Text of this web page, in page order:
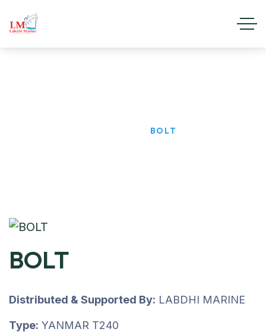
BOLT
BOLT
Distributed & Supported By: LABDHI MARINE
Type: YANMAR T240